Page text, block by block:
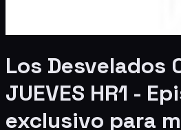
Los Desvelados
JUEVES HR1 -
exclusivo para